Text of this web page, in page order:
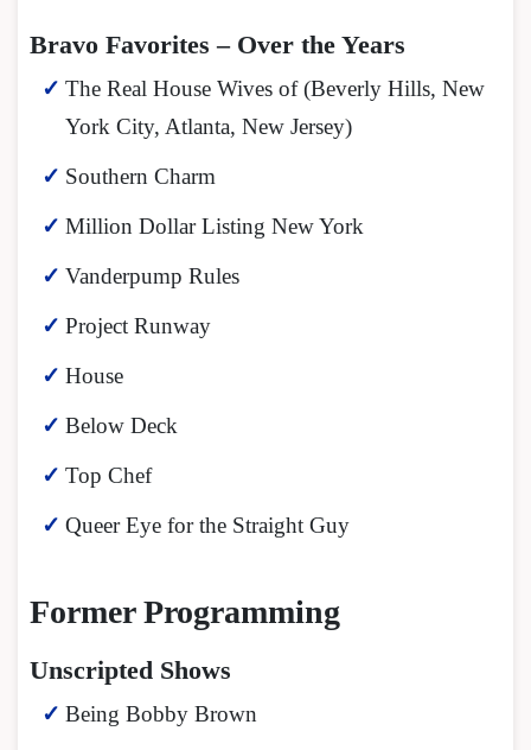
Bravo Favorites – Over the Years
The Real House Wives of (Beverly Hills, New
York City, Atlanta, New Jersey)
Southern Charm
Million Dollar Listing New York
Vanderpump Rules
Project Runway
House
Below Deck
Top Chef
Queer Eye for the Straight Guy
Former Programming
Unscripted Shows
Being Bobby Brown